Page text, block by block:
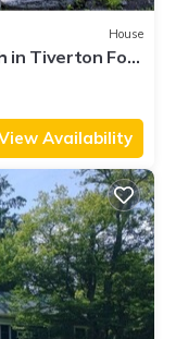
House
in Tiverton Four
Availability